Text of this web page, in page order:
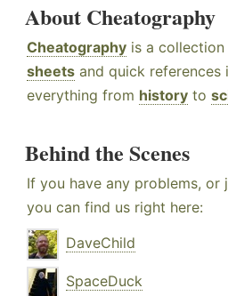
About Cheatography
Cheatography is a
sheets and quick references
everything from history to
Behind the Scenes
If you have any problems, or
you can find us right here:
DaveChild
SpaceDuck